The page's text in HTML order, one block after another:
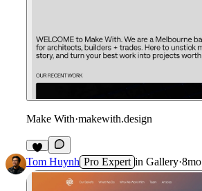
Make With·makewith.design
1
Tom Huynh Pro Expert in Gallery·8mo